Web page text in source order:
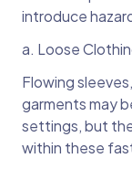
introduce
a. Loose
Flowing
garments may
settings, but
within these